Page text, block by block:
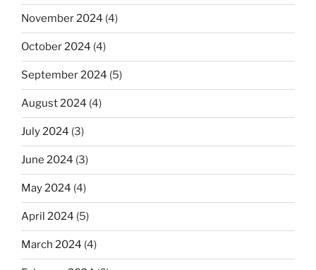
November 2024 (4)
October 2024 (4)
September 2024 (5)
August 2024 (4)
July 2024 (3)
June 2024 (3)
May 2024 (4)
April 2024 (5)
March 2024 (4)